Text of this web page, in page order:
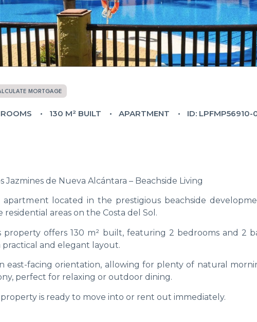
MORTGAGE
130 M² BUILT APARTMENT ID: LPFMP56910-
de Nueva Alcántara – Beachside Living
located in the prestigious beachside
areas on the Costa del Sol.
property offers 130 m² built, featuring 2 bedrooms and 2
and elegant layout.
east-facing orientation, allowing for plenty of natural
perfect for relaxing or outdoor dining.
is ready to move into or rent out immediately.